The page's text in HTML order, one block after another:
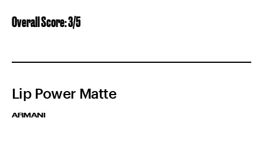
Overall Score: 3/5
Lip Power Matte
ARMANI